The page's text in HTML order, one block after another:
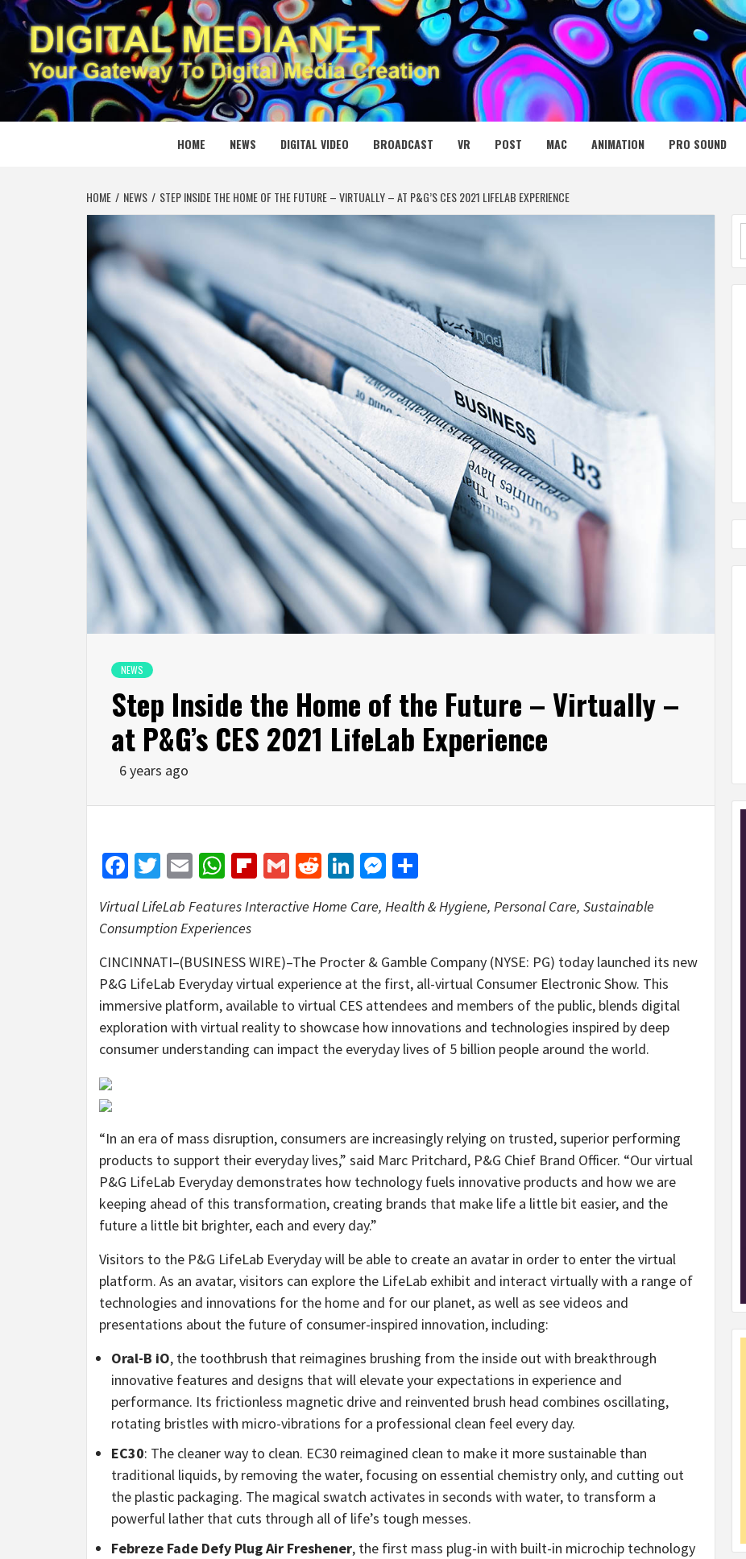
Skip
to
content
DIGITAL MEDIA NET
YOUR GATEWAY TO DIGITAL MEDIA CREATION
HOME NEWS DIGITAL VIDEO BROADCAST VR POST MAC ANIMATION PRO SOUND
HOME NEWS STEP INSIDE THE HOME OF THE FUTURE – VIRTUALLY – AT P&G’S CES 2021 LIFELAB EXPERIENCE
NEWS
Step Inside the Home of the Future – Virtually –
at P&G’s CES 2021 LifeLab Experience
6 years ago
Facebook
Twitter
EmailWhatsApp
Flipboard
GmailRedditLinkedIn
Messenger
Virtual LifeLab Features Interactive Home Care, Health & Hygiene, Personal Care, Sustainable
Consumption Experiences
CINCINNATI–(BUSINESS WIRE)–The Procter & Gamble Company (NYSE: PG) today launched its new
P&G LifeLab Everyday virtual experience at the first, all-virtual Consumer Electronic Show. This
immersive platform, available to virtual CES attendees and members of the public, blends digital
exploration with virtual reality to showcase how innovations and technologies inspired by deep
consumer understanding can impact the everyday lives of 5 billion people around the world.
“In an era of mass disruption, consumers are increasingly relying on trusted, superior performing
products to support their everyday lives,” said Marc Pritchard, P&G Chief Brand Officer. “Our virtual
P&G LifeLab Everyday demonstrates how technology fuels innovative products and how we are
keeping ahead of this transformation, creating brands that make life a little bit easier, and the
future a little bit brighter, each and every day.”
Visitors to the P&G LifeLab Everyday will be able to create an avatar in order to enter the virtual
platform. As an avatar, visitors can explore the LifeLab exhibit and interact virtually with a range of
technologies and innovations for the home and for our planet, as well as see videos and
presentations about the future of consumer-inspired innovation, including:
Oral-B iO, the toothbrush that reimagines brushing from the inside out with breakthrough
innovative features and designs that will elevate your expectations in experience and
performance. Its frictionless magnetic drive and reinvented brush head combines oscillating,
rotating bristles with micro-vibrations for a professional clean feel every day.
EC30: The cleaner way to clean. EC30 reimagined clean to make it more sustainable than
traditional liquids, by removing the water, focusing on essential chemistry only, and cutting out
the plastic packaging. The magical swatch activates in seconds with water, to transform a
powerful lather that cuts through all of life’s tough messes.
Febreze Fade Defy Plug Air Freshener, the first mass plug-in with built-in microchip technology